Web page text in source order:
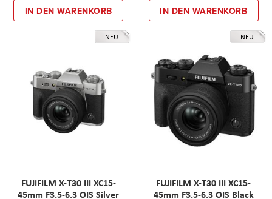
IN DEN WARENKORB IN DEN WARENKORB
NEU
FUJIFILM X-T30 III XC15-
45mm F3.5-6.3 OIS Silver
NEU
FUJIFILM X-T30 III XC15-
45mm F3.5-6.3 OIS Black